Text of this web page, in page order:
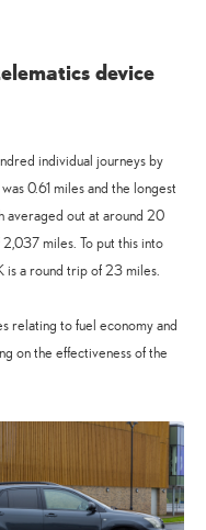
device
individual journeys by
0.61 miles and the longest
averaged out at around 20
miles. To put this into
is a round trip of 23 miles.
relating to fuel economy and
on the effectiveness of the